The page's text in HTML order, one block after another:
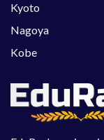
Kyoto
Nagoya
Kobe